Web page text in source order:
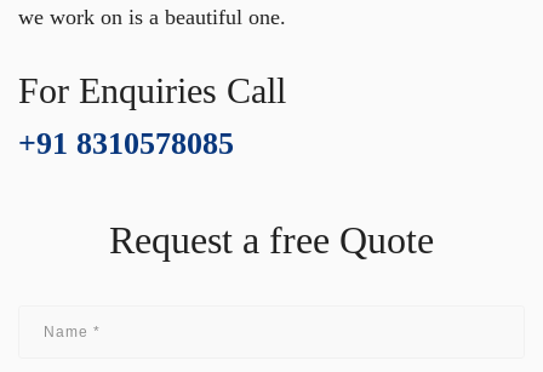
we work on is a beautiful one.
For Enquiries Call
+91 8310578085
Request a free Quote